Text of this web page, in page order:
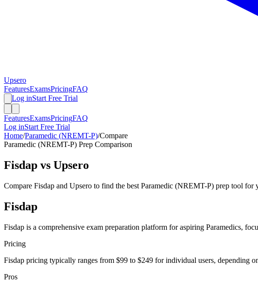
Upsero
FeaturesExamsPricingFAQ
Log inStart Free Trial
FeaturesExamsPricingFAQ
Log inStart Free Trial
Home/Paramedic (NREMT-P)/Compare
Paramedic (NREMT-P) Prep Comparison
Fisdap vs Upsero
Compare Fisdap and Upsero to find the best Paramedic (NREMT-P) prep tool for
Fisdap
Fisdap is a comprehensive exam preparation platform for aspiring Paramedics,
Pricing
Fisdap pricing typically ranges from $99 to $249 for individual users, depending
Pros